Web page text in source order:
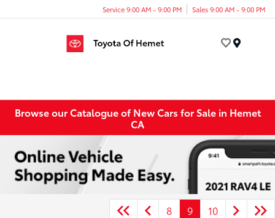
Service 9:00 AM - 9:00 PM Sales 9:00 AM - 9:00 PM
Browse our Catalogue of New Cars for Sale in Hemet
CA
8 9 10